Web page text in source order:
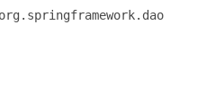
org.springframework.dao